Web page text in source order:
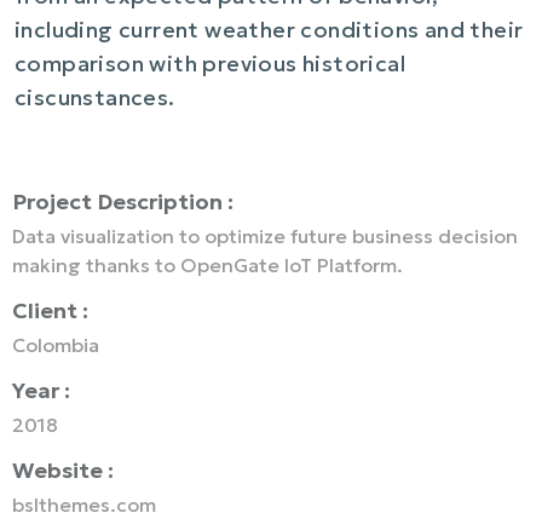
including current weather conditions and their
comparison with previous historical
ciscunstances.
Project Description :
Data visualization to optimize future business decision
making thanks to OpenGate IoT Platform.
Client :
Colombia
Year :
2018
Website :
bslthemes.com